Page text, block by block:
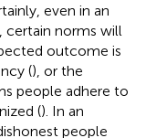
even in an
certain norms will
outcome is
(), or the
people adhere to
(). In an
people